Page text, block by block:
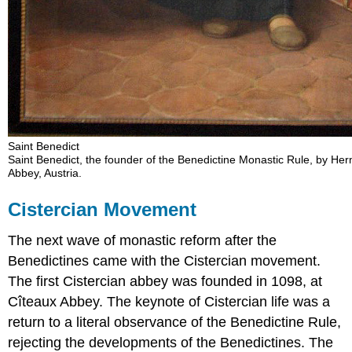
Saint Benedict
Saint Benedict, the founder of the Benedictine Monastic Rule, by
Abbey, Austria.
Cistercian Movement
The next wave of monastic reform after the
Benedictines came with the Cistercian movement.
The first Cistercian abbey was founded in 1098, at
Cîteaux Abbey. The keynote of Cistercian life was a
return to a literal observance of the Benedictine Rule,
rejecting the developments of the Benedictines. The